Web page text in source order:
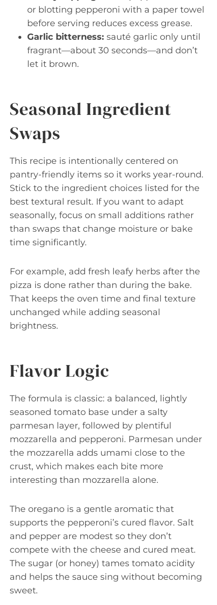
or blotting pepperoni with a paper towel
before serving reduces excess grease.
Garlic bitterness: sauté garlic only until
fragrant—about 30 seconds—and don’t
let it brown.
Seasonal Ingredient
Swaps
This recipe is intentionally centered on
pantry-friendly items so it works year-round.
Stick to the ingredient choices listed for the
best textural result. If you want to adapt
seasonally, focus on small additions rather
than swaps that change moisture or bake
time significantly.
For example, add fresh leafy herbs after the
pizza is done rather than during the bake.
That keeps the oven time and final texture
unchanged while adding seasonal
brightness.
Flavor Logic
The formula is classic: a balanced, lightly
seasoned tomato base under a salty
parmesan layer, followed by plentiful
mozzarella and pepperoni. Parmesan under
the mozzarella adds umami close to the
crust, which makes each bite more
interesting than mozzarella alone.
The oregano is a gentle aromatic that
supports the pepperoni’s cured flavor. Salt
and pepper are modest so they don’t
compete with the cheese and cured meat.
The sugar (or honey) tames tomato acidity
and helps the sauce sing without becoming
sweet.